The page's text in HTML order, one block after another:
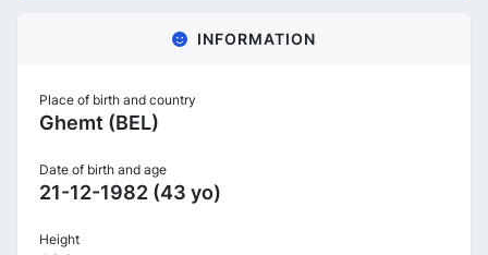
INFORMATION
Place of birth and country
Ghemt (BEL)
Date of birth and age
21-12-1982 (43 yo)
Height